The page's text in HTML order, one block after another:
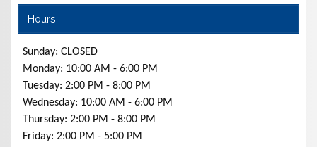
Hours
Sunday: CLOSED
Monday: 10:00 AM - 6:00 PM
Tuesday: 2:00 PM - 8:00 PM
Wednesday: 10:00 AM - 6:00 PM
Thursday: 2:00 PM - 8:00 PM
Friday: 2:00 PM - 5:00 PM